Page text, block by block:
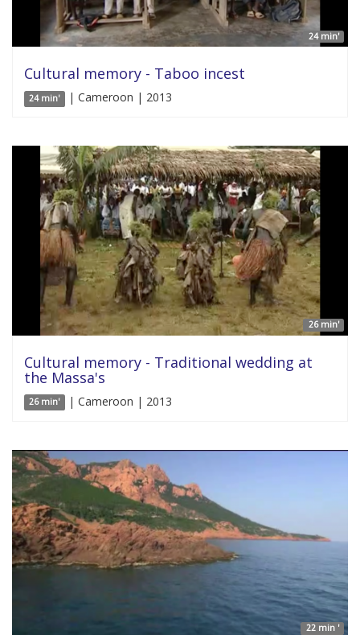
24 min'
Cultural memory - Taboo incest
24 min' | Cameroon | 2013
26 min'
Cultural memory - Traditional wedding at
the Massa's
26 min' | Cameroon | 2013
22 min '